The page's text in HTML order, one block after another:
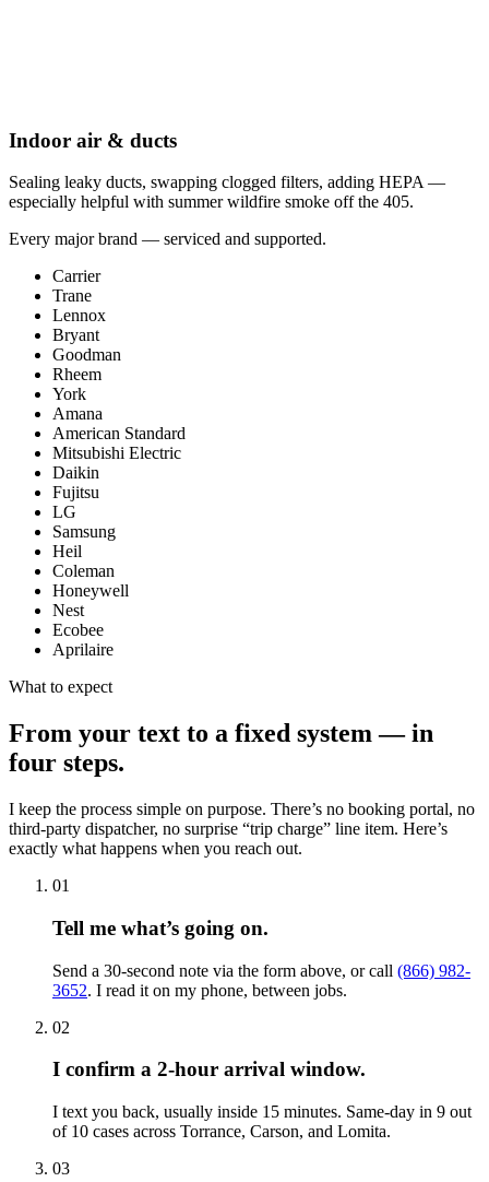
Indoor air & ducts
Sealing leaky ducts, swapping clogged filters, adding HEPA —
especially helpful with summer wildfire smoke off the 405.
Every major brand — serviced and supported.
Carrier
Trane
Lennox
Bryant
Goodman
Rheem
York
Amana
American Standard
Mitsubishi Electric
Daikin
Fujitsu
LG
Samsung
Heil
Coleman
Honeywell
Nest
Ecobee
Aprilaire
What to expect
From your text to a fixed system — in
four steps.
I keep the process simple on purpose. There’s no booking portal, no
third-party dispatcher, no surprise “trip charge” line item. Here’s
exactly what happens when you reach out.
01
Tell me what’s going on.
Send a 30-second note via the form above, or call (866) 982-
3652. I read it on my phone, between jobs.
02
I confirm a 2-hour arrival window.
I text you back, usually inside 15 minutes. Same-day in 9 out
of 10 cases across Torrance, Carson, and Lomita.
03